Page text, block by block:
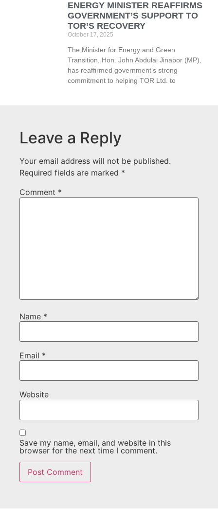
ENERGY MINISTER REAFFIRMS
GOVERNMENT’S SUPPORT TO
TOR’S RECOVERY
October 17, 2025
The Minister for Energy and Green
Transition, Hon. John Abdulai Jinapor (MP),
has reaffirmed government’s strong
commitment to helping TOR Ltd. to
Leave a Reply
Your email address will not be published.
Required fields are marked *
Comment *
Name *
Email *
Website
Save my name, email, and website in this
browser for the next time I comment.